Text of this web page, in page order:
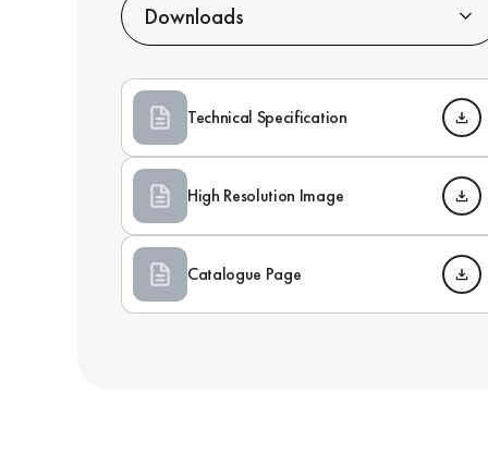
Downloads
Technical Specification
High Resolution Image
Catalogue Page